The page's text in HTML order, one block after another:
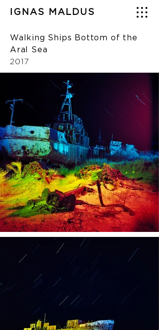
IGNAS MALDUS
Walking Ships Bottom of the
Aral Sea
2017